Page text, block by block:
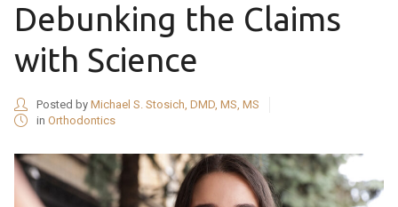
Debunking the Claims
with Science
Posted by Michael S. Stosich, DMD, MS, MS
in Orthodontics